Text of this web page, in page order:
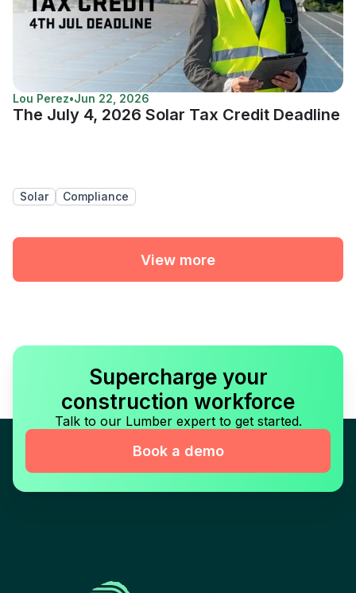
Lou Perez•Jun 22, 2026
The July 4, 2026 Solar Tax Credit Deadline
Solar Compliance
View more
Supercharge your
construction workforce
Talk to our Lumber expert to get started.
Book a demo